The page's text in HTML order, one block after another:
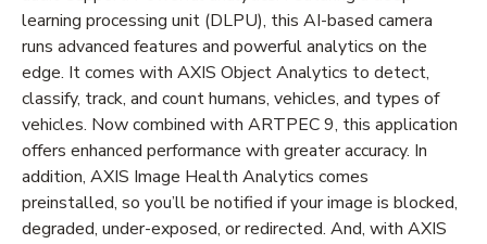
learning processing unit (DLPU), this AI-based camera
runs advanced features and powerful analytics on the
edge. It comes with AXIS Object Analytics to detect,
classify, track, and count humans, vehicles, and types of
vehicles. Now combined with ARTPEC 9, this application
offers enhanced performance with greater accuracy. In
addition, AXIS Image Health Analytics comes
preinstalled, so you’ll be notified if your image is blocked,
degraded, under-exposed, or redirected. And, with AXIS